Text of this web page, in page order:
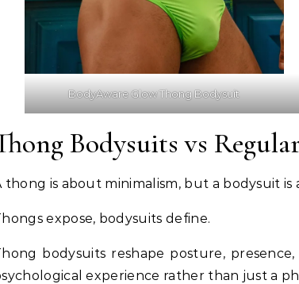
BodyAware Glow Thong Bodysuit
Bodysuits vs
thong is about minimalism, but a bodysuit
expose, bodysuits define.
bodysuits reshape posture,
experience rather than just a